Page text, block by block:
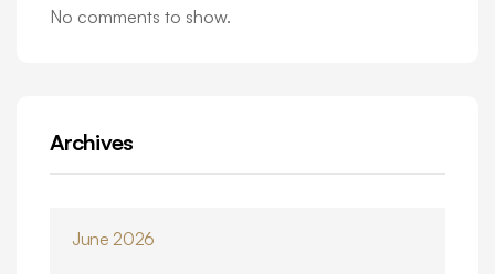
No comments to show.
Archives
June 2026